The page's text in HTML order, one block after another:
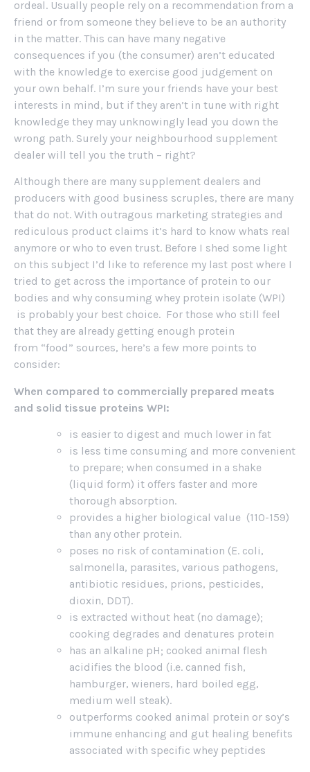
ordeal. Usually people rely on a recommendation from a
friend or from someone they believe to be an authority
in the matter. This can have many negative
consequences if you (the consumer) aren’t educated
with the knowledge to exercise good judgement on
your own behalf. I’m sure your friends have your best
interests in mind, but if they aren’t in tune with right
knowledge they may unknowingly lead you down the
wrong path. Surely your neighbourhood supplement
dealer will tell you the truth – right?
Although there are many supplement dealers and
producers with good business scruples, there are many
that do not. With outragous marketing strategies and
rediculous product claims it’s hard to know whats real
anymore or who to even trust. Before I shed some light
on this subject I’d like to reference my last post where I
tried to get across the importance of protein to our
bodies and why consuming whey protein isolate (WPI)
is probably your best choice. For those who still feel
that they are already getting enough protein
from “food” sources, here’s a few more points to
consider:
When compared to commercially prepared meats
and solid tissue proteins WPI:
is easier to digest and much lower in fat
is less time consuming and more convenient
to prepare; when consumed in a shake
(liquid form) it offers faster and more
thorough absorption.
provides a higher biological value (110-159)
than any other protein.
poses no risk of contamination (E. coli,
salmonella, parasites, various pathogens,
antibiotic residues, prions, pesticides,
dioxin, DDT).
is extracted without heat (no damage);
cooking degrades and denatures protein
has an alkaline pH; cooked animal flesh
acidifies the blood (i.e. canned fish,
hamburger, wieners, hard boiled egg,
medium well steak).
outperforms cooked animal protein or soy’s
immune enhancing and gut healing benefits
associated with specific whey peptides